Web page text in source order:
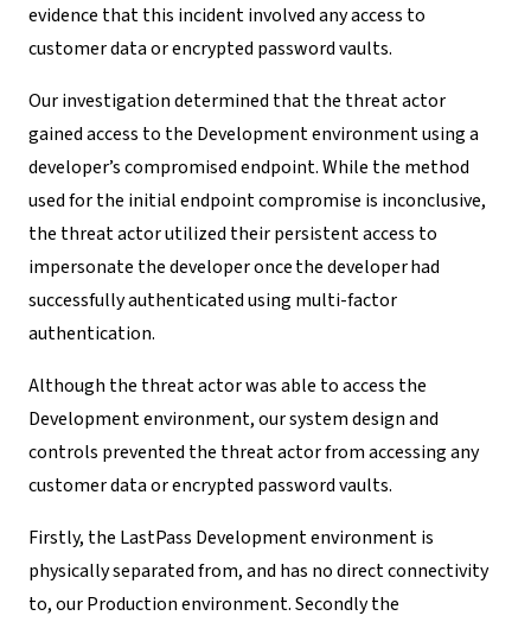
evidence that this incident involved any access to
customer data or encrypted password vaults.
Our investigation determined that the threat actor
gained access to the Development environment using a
developer’s compromised endpoint.While the method
used for the initial endpoint compromise is inconclusive,
the threat actor utilized their persistent access to
impersonate the developer oncethe developerhad
successfully authenticated using multi-factor
authentication.
Although the threat actor was able to access the
Development environment, our system design and
controls prevented the threat actor from accessing any
customer data orencrypted password vaults.
Firstly, the LastPass Development environment is
physically separated from, and has no direct connectivity
to, our Production environment. Secondly the